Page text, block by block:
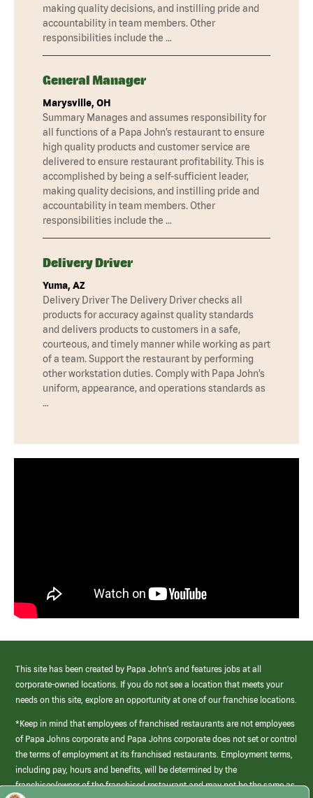
making quality decisions, and instilling pride and
accountability in team members. Other
responsibilities include the …
General Manager
Marysville, OH
Summary Manages and assumes responsibility for
all functions of a Papa John’s restaurant to ensure
high quality products and customer service are
delivered to ensure restaurant profitability. This is
accomplished by being a self-sufficient leader,
making quality decisions, and instilling pride and
accountability in team members. Other
responsibilities include the …
Delivery Driver
Yuma, AZ
Delivery Driver The Delivery Driver checks all
products for accuracy against quality standards
and delivers products to customers in a safe,
courteous, and timely manner while working as part
of a team. Support the restaurant by performing
other workstation duties. Comply with Papa John’s
uniform, appearance, and operations standards as
…
This site has been created by Papa John’s and features jobs at all
corporate-owned locations. If you do not see a location that meets your
needs on this site, explore an opportunity at one of our franchise locations.
*Keep in mind that employees of franchised restaurants are not employees
of Papa Johns corporate and Papa Johns corporate does not set or control
the terms of employment at its franchised restaurants. Employment terms,
including pay, hours and benefits, will be determined by the
franchisee/owner of the franchised restaurant and may not be the same as